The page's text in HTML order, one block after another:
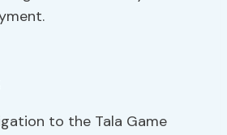
to the Tala Game